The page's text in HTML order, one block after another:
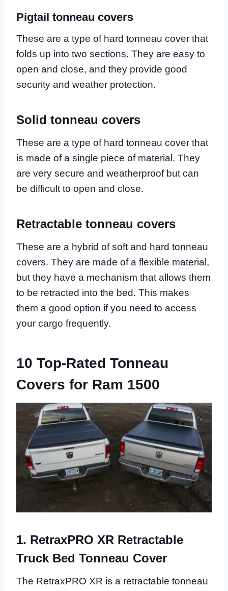
Pigtail tonneau covers
These are a type of hard tonneau cover that
folds up into two sections. They are easy to
open and close, and they provide good
security and weather protection.
Solid tonneau covers
These are a type of hard tonneau cover that
is made of a single piece of material. They
are very secure and weatherproof but can
be difficult to open and close.
Retractable tonneau covers
These are a hybrid of soft and hard tonneau
covers. They are made of a flexible material,
but they have a mechanism that allows them
to be retracted into the bed. This makes
them a good option if you need to access
your cargo frequently.
10 Top-Rated Tonneau
Covers for Ram 1500
1. RetraxPRO XR Retractable
Truck Bed Tonneau Cover
The RetraxPRO XR is a retractable tonneau